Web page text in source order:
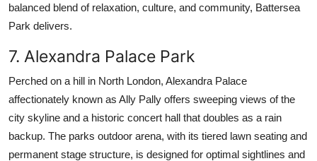
balanced blend of relaxation, culture, and community, Battersea
Park delivers.
7. Alexandra Palace Park
Perched on a hill in North London, Alexandra Palace
affectionately known as Ally Pally offers sweeping views of the
city skyline and a historic concert hall that doubles as a rain
backup. The parks outdoor arena, with its tiered lawn seating and
permanent stage structure, is designed for optimal sightlines and